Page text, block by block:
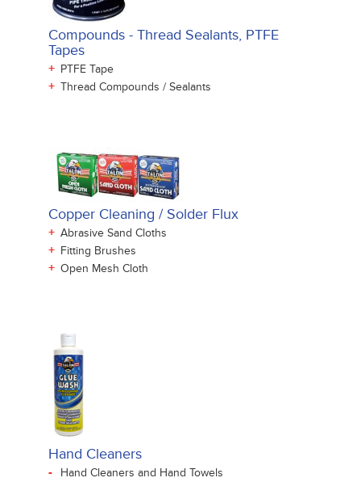
Compounds - Thread Sealants, PTFE
Tapes
+ PTFE Tape
+ Thread Compounds / Sealants
Copper Cleaning / Solder Flux
+ Abrasive Sand Cloths
+ Fitting Brushes
+ Open Mesh Cloth
Hand Cleaners
-
Hand Cleaners and Hand Towels